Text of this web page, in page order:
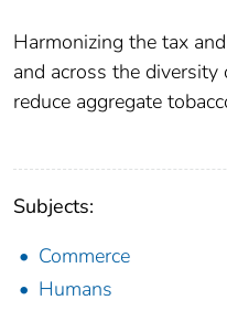
Harmonizing the tax
and across the
reduce aggregate
Subjects:
Commerce
Humans